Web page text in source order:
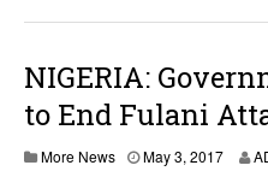
NIGERIA:
to End Fulani
More News May 3, 2017